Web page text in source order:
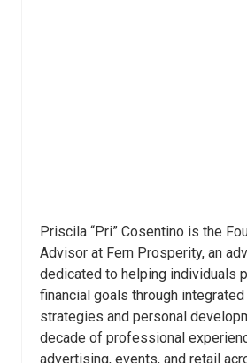
Priscila “Pri” Cosentino is the
Advisor at Fern Prosperity, an
dedicated to helping individuals
financial goals through
strategies and personal
decade of professional
advertising, events, and retail